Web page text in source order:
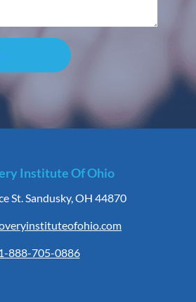
Institute Of Ohio
St. Sandusky, OH 44870
888-705-0886